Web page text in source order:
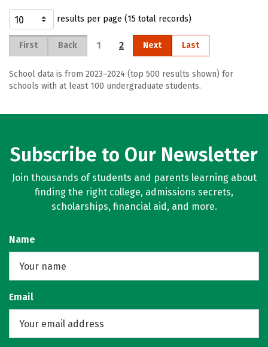
results per page (15 total records)
First Back 1 2 Next Last
School data is from 2023–2024 (top 500 results shown) for
schools with at least 100 undergraduate students.
Subscribe to Our Newsletter
Join thousands of students and parents learning about
finding the right college, admissions secrets,
scholarships, financial aid, and more.
Name
Email